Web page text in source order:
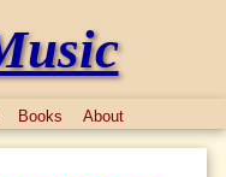
Books About